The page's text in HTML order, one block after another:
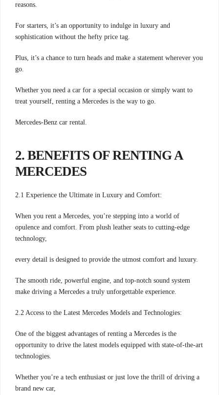
reasons.
For starters, it’s an opportunity to indulge in luxury and
sophistication without the hefty price tag.
Plus, it’s a chance to turn heads and make a statement wherever you
go.
Whether you need a car for a special occasion or simply want to
treat yourself, renting a Mercedes is the way to go.
Mercedes-Benz car rental.
2. BENEFITS OF RENTING A
MERCEDES
2.1 Experience the Ultimate in Luxury and Comfort:
When you rent a Mercedes, you’re stepping into a world of
opulence and comfort. From plush leather seats to cutting-edge
technology,
every detail is designed to provide the utmost comfort and luxury.
The smooth ride, powerful engine, and top-notch sound system
make driving a Mercedes a truly unforgettable experience.
2.2 Access to the Latest Mercedes Models and Technologies:
One of the biggest advantages of renting a Mercedes is the
opportunity to drive the latest models equipped with state-of-the-art
technologies.
Whether you’re a tech enthusiast or just love the thrill of driving a
brand new car,